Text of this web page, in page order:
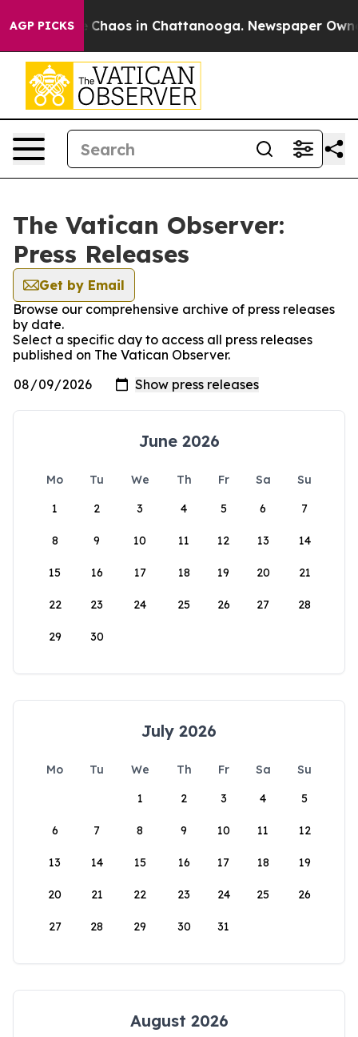
AGP PICKS
Collapse Chaos in Chattanooga. Newspaper
The Vatican Observer:
Press Releases
Get by Email
Browse our comprehensive archive of press releases
by date.
Select a specific day to access all press releases
published on The Vatican Observer.
June 2026
Mo Tu We Th Fr Sa
Su
1
2 3 4 5 6 7
8 9 10 11 12 13 14
15 16 17 18 19 20 21
22 23 24 25 26 27 28
29 30
July 2026
Mo Tu We Th Fr Sa
Su
1
2 3 4 5
6 7 8 9 10 11 12
13 14 15 16 17 18 19
20 21 22 23 24 25 26
27 28 29 30 31
August 2026